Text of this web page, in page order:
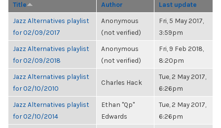
Title Author Last update
Jazz Alternatives playlist
for 02/09/2017
Anonymous
(not verified)
Fri, 5 May 2017,
3:59pm
Jazz Alternatives playlist
for 02/09/2018
Anonymous
(not verified)
Fri, 9 Feb 2018,
8:20pm
Jazz Alternatives playlist
for 02/10/2010
Charles Hack
Tue, 2 May 2017,
6:26pm
Jazz Alternatives playlist
for 02/10/2014
Ethan "Qp"
Edwards
Tue, 2 May 2017,
6:26pm